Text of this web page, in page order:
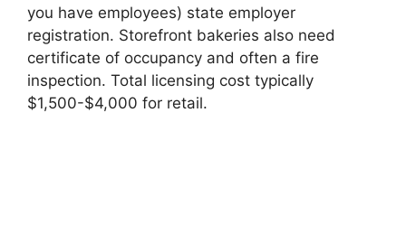
you have employees) state employer
registration. Storefront bakeries also need
certificate of occupancy and often a fire
inspection. Total licensing cost typically
$1,500-$4,000 for retail.